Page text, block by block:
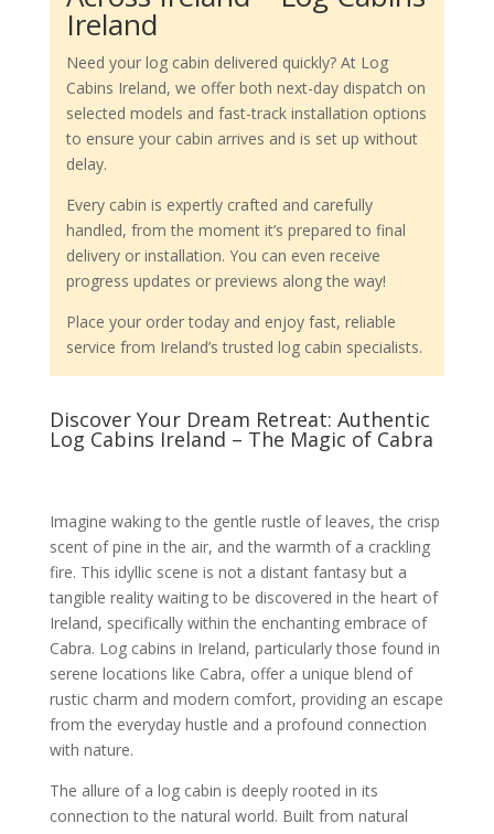
Ireland
Need your log cabin delivered quickly? At Log
Cabins Ireland, we offer both next-day dispatch on
selected models and fast-track installation options
to ensure your cabin arrives and is set up without
delay.
Every cabin is expertly crafted and carefully
handled, from the moment it’s prepared to final
delivery or installation. You can even receive
progress updates or previews along the way!
Place your order today and enjoy fast, reliable
service from Ireland’s trusted log cabin specialists.
Discover Your Dream Retreat: Authentic
Log Cabins Ireland – The Magic of Cabra
Imagine waking to the gentle rustle of leaves, the crisp
scent of pine in the air, and the warmth of a crackling
fire. This idyllic scene is not a distant fantasy but a
tangible reality waiting to be discovered in the heart of
Ireland, specifically within the enchanting embrace of
Cabra. Log cabins in Ireland, particularly those found in
serene locations like Cabra, offer a unique blend of
rustic charm and modern comfort, providing an escape
from the everyday hustle and a profound connection
with nature.
The allure of a log cabin is deeply rooted in its
connection to the natural world. Built from natural